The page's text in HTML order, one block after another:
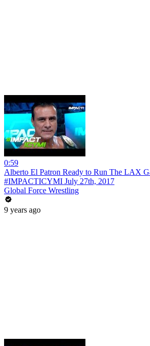
0:59
Alberto El Patron Ready to Run The LAX
#IMPACTICYMI July 27th, 2017
Global Force Wrestling
9 years ago